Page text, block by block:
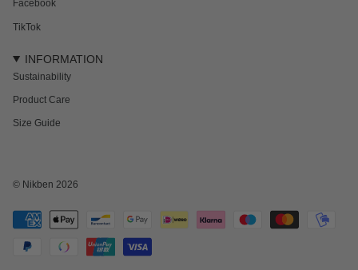
Facebook
TikTok
INFORMATION
Sustainability
Product Care
Size Guide
Subscribe to get 15% off your first order and the inside track on new drops,